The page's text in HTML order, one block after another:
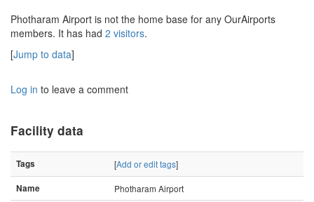
Photharam Airport is not the home base for any OurAirports
members. It has had 2 visitors.
[Jump to data]
Log in to leave a comment
Facility data
Tags [Add or edit tags]
Name Photharam Airport